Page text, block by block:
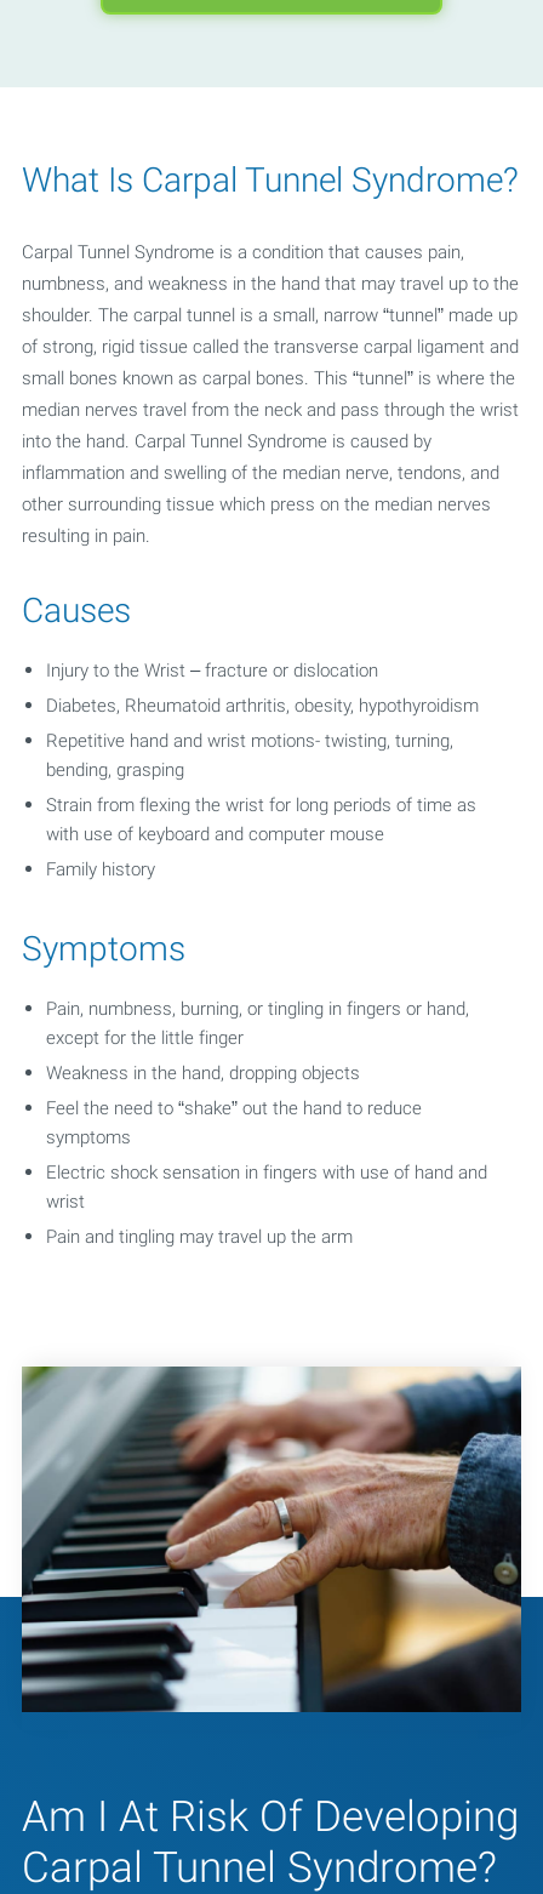
What Is Carpal Tunnel Syndrome?
Carpal Tunnel Syndrome is a condition that causes pain,
numbness, and weakness in the hand that may travel up to the
shoulder. The carpal tunnel is a small, narrow “tunnel” made up
of strong, rigid tissue called the transverse carpal ligament and
small bones known as carpal bones. This “tunnel” is where the
median nerves travel from the neck and pass through the wrist
into the hand. Carpal Tunnel Syndrome is caused by
inflammation and swelling of the median nerve, tendons, and
other surrounding tissue which press on the median nerves
resulting in pain.
Causes
Injury to the Wrist – fracture or dislocation
Diabetes, Rheumatoid arthritis, obesity, hypothyroidism
Repetitive hand and wrist motions- twisting, turning,
bending, grasping
Strain from flexing the wrist for long periods of time as
with use of keyboard and computer mouse
Family history
Symptoms
Pain, numbness, burning, or tingling in fingers or hand,
except for the little finger
Weakness in the hand, dropping objects
Feel the need to “shake” out the hand to reduce
symptoms
Electric shock sensation in fingers with use of hand and
wrist
Pain and tingling may travel up the arm
Am I At Risk Of Developing
Carpal Tunnel Syndrome?